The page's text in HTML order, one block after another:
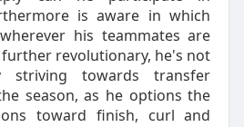
is aware in which
his teammates are
further revolutionary, he's not
striving towards transfer
season, as he options the
toward finish, curl and